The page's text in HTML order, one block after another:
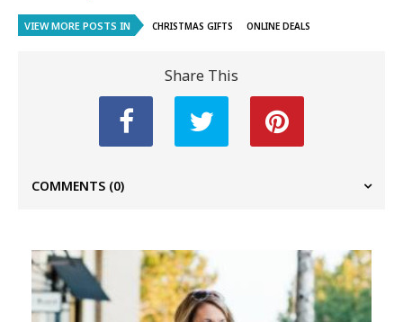
VIEW MORE POSTS IN CHRISTMAS GIFTS ONLINE DEALS
Share This
COMMENTS (0)